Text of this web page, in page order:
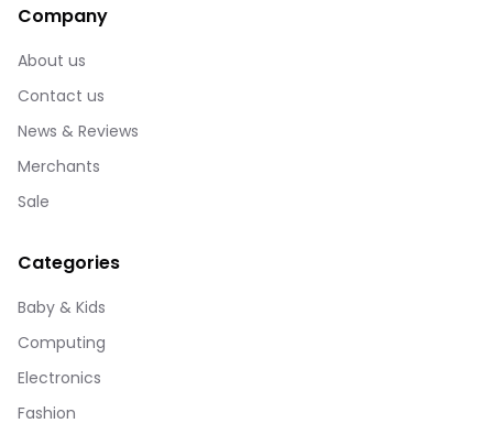
Company
About us
Contact us
News & Reviews
Merchants
Sale
Categories
Baby & Kids
Computing
Electronics
Fashion